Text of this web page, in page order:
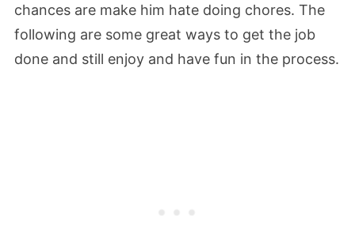
chances are make him hate doing chores. The
following are some great ways to get the job
done and still enjoy and have fun in the process.